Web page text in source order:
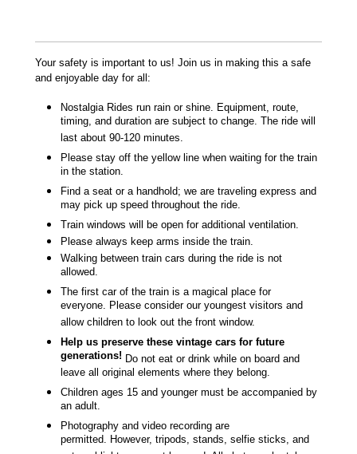
Your safety is important to us! Join us in making this a safe
and enjoyable day for all:
Nostalgia Rides run rain or shine. Equipment, route,
timing, and duration are subject to change. The ride will
last about 90-120 minutes.
Please stay off the yellow line when waiting for the train
in the station.
Find a seat or a handhold; we are traveling express and
may pick up speed throughout the ride.
Train windows will be open for additional ventilation.
Please always keep arms inside the train.
Walking between train cars during the ride is not
allowed.
The first car of the train is a magical place for
everyone. Please consider our youngest visitors and
allow children to look out the front window.
Help us preserve these vintage cars for future
generations! Do not eat or drink while on board and
leave all original elements where they belong.
Children ages 15 and younger must be accompanied by
an adult.
Photography and video recording are
permitted. However, tripods, stands, selfie sticks, and